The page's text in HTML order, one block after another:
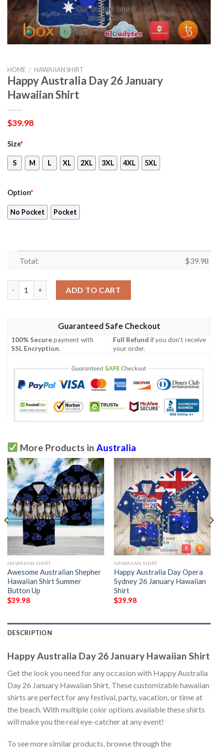
HOME / HAWAIIAN SHIRT
Happy Australia Day 26 January
Hawaiian Shirt
$39.98
Size*
S M L XL 2XL 3XL 4XL 5XL
Option*
No Pocket Pocket
Total: $39.98
ADD TO CART
Guaranteed Safe Checkout
100% Securepayment with
SSL Encryption.
Full Refund if you don't receive
your order.
More Products in Australia
HAWAIIAN SHIRT
Awesome Australian Shepher
Hawaiian Shirt Summer
Button Up
$39.98
HAWAIIAN SHIRT
Happy Australia Day Opera
Sydney 26 January Hawaiian
Shirt
$39.98
DESCRIPTION
Happy Australia Day 26 January Hawaiian Shirt
Get the look you need for any occasion with Happy Australia
Day 26 January Hawaiian Shirt. These customizable hawaiian
shirts are perfect for any festival, party, vacation, or time at
the beach. With multiple color options available these shirts
will make you the real eye-catcher at any event!
To see more similar products, browse through the